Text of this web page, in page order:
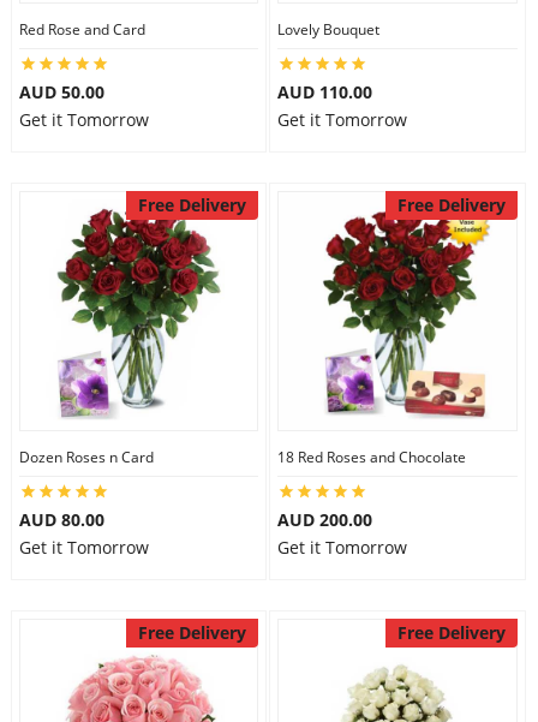
Red Rose and Card
AUD 50.00
Get it Tomorrow
Lovely Bouquet
AUD 110.00
Get it Tomorrow
Free Delivery
Dozen Roses n Card
AUD 80.00
Get it Tomorrow
Free Delivery
18 Red Roses and Chocolate
AUD 200.00
Get it Tomorrow
Free Delivery Free Delivery